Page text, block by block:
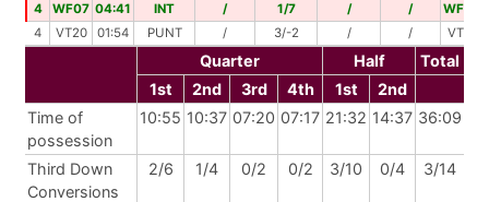
4
WF07 04:41 INT / 1/7 / / WF00
4
VT20 01:54 PUNT / 3/-2 / / VT18
Quarter Half
Total
1st
2nd 3rd 4th 1st
2nd
Time of
possession
10:55 10:37 07:20 07:17 21:32 14:37 36:09
Third Down
Conversions
2/6 1/4 0/2 0/2 3/10 0/4 3/14